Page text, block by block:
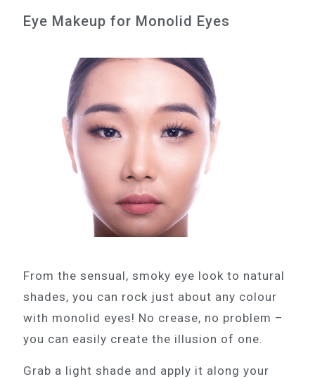
Eye Makeup for Monolid Eyes
From the sensual, smoky eye look to natural
shades, you can rock just about any colour
with monolid eyes! No crease, no problem –
you can easily create the illusion of one.
Grab a light shade and apply it along your